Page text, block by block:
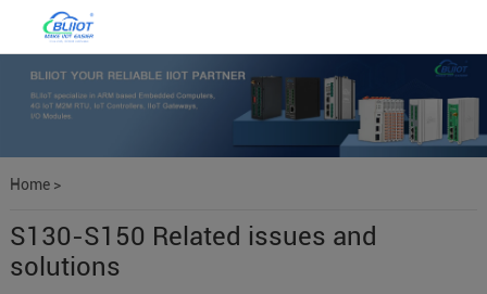
Home>
S130-S150 Related issues and
solutions